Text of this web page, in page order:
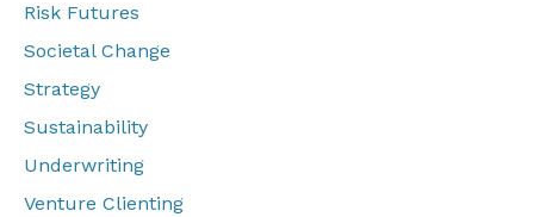
Risk Futures
Societal Change
Strategy
Sustainability
Underwriting
Venture Clienting